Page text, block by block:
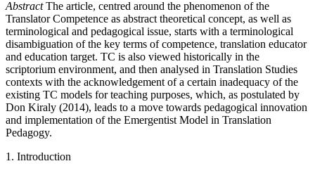
AbstractThe article, centred around the phenomenon of the
Translator Competence as abstract theoretical concept, as well as
terminological and pedagogical issue, starts with a terminological
disambiguation of the key terms of competence, translation educator
and education target. TC is also viewed historically in the
scriptorium environment, and then analysed in Translation Studies
contexts with the acknowledgement of a certain inadequacy of the
existing TC models for teaching purposes, which, as postulated by
Don Kiraly (2014), leads to a move towards pedagogical innovation
and implementation of the Emergentist Model in Translation
Pedagogy.
1. Introduction